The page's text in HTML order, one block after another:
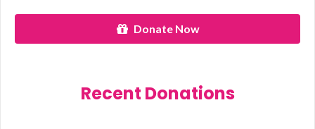
Donate Now
Recent Donations